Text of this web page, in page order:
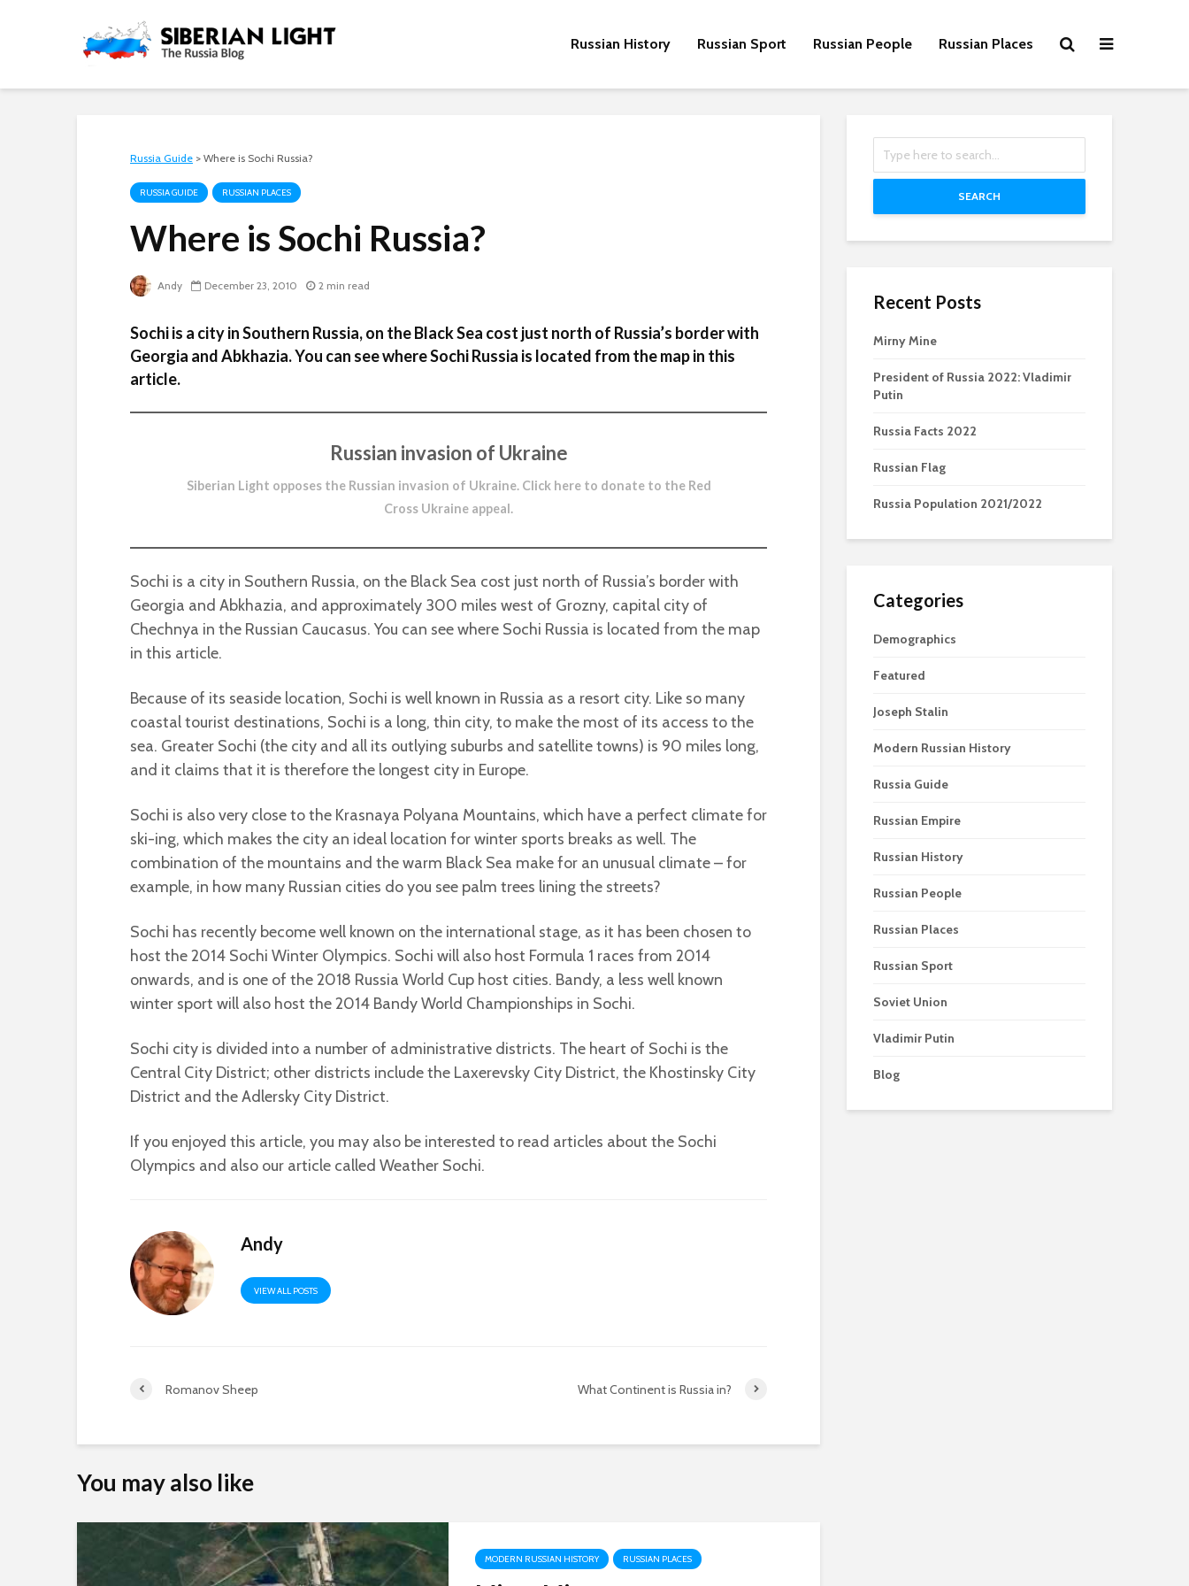
Russian History Russian Sport Russian People Russian Places
Russia Guide > Where is Sochi Russia?
RUSSIA GUIDE RUSSIAN PLACES
Where is Sochi Russia?
Andy December 23, 2010 2 min read
Sochi is a city in Southern Russia, on the Black Sea cost just north of Russia’s border with
Georgia and Abkhazia. You can see where Sochi Russia is located from the map in this
article.
Russian invasion of Ukraine
Siberian Light opposes the Russian invasion of Ukraine. Click here to donate to the Red
Cross Ukraine appeal.
Sochi is a city in Southern Russia, on the Black Sea cost just north of Russia’s border with
Georgia and Abkhazia, and approximately 300 miles west of Grozny, capital city of
Chechnya in the Russian Caucasus. You can see where Sochi Russia is located from the map
in this article.
Because of its seaside location, Sochi is well known in Russia as a resort city. Like so many
coastal tourist destinations, Sochi is a long, thin city, to make the most of its access to the
sea. Greater Sochi (the city and all its outlying suburbs and satellite towns) is 90 miles long,
and it claims that it is therefore the longest city in Europe.
Sochi is also very close to the Krasnaya Polyana Mountains, which have a perfect climate for
ski-ing, which makes the city an ideal location for winter sports breaks as well. The
combination of the mountains and the warm Black Sea make for an unusual climate – for
example, in how many Russian cities do you see palm trees lining the streets?
Sochi has recently become well known on the international stage, as it has been chosen to
host the 2014 Sochi Winter Olympics. Sochi will also host Formula 1 races from 2014
onwards, and is one of the 2018 Russia World Cup host cities. Bandy, a less well known
winter sport will also host the 2014 Bandy World Championships in Sochi.
Sochi city is divided into a number of administrative districts. The heart of Sochi is the
Central City District; other districts include the Laxerevsky City District, the Khostinsky City
District and the Adlersky City District.
If you enjoyed this article, you may also be interested to read articles about the Sochi
Olympics and also our article called Weather Sochi.
Andy
VIEW ALL POSTS
Romanov Sheep What Continent is Russia in?
You may also like
MODERN RUSSIAN HISTORY RUSSIAN PLACES
SEARCH
Recent Posts
Mirny Mine
President of Russia 2022: Vladimir
Putin
Russia Facts 2022
Russian Flag
Russia Population 2021/2022
Categories
Demographics
Featured
Joseph Stalin
Modern Russian History
Russia Guide
Russian Empire
Russian History
Russian People
Russian Places
Russian Sport
Soviet Union
Vladimir Putin
Blog